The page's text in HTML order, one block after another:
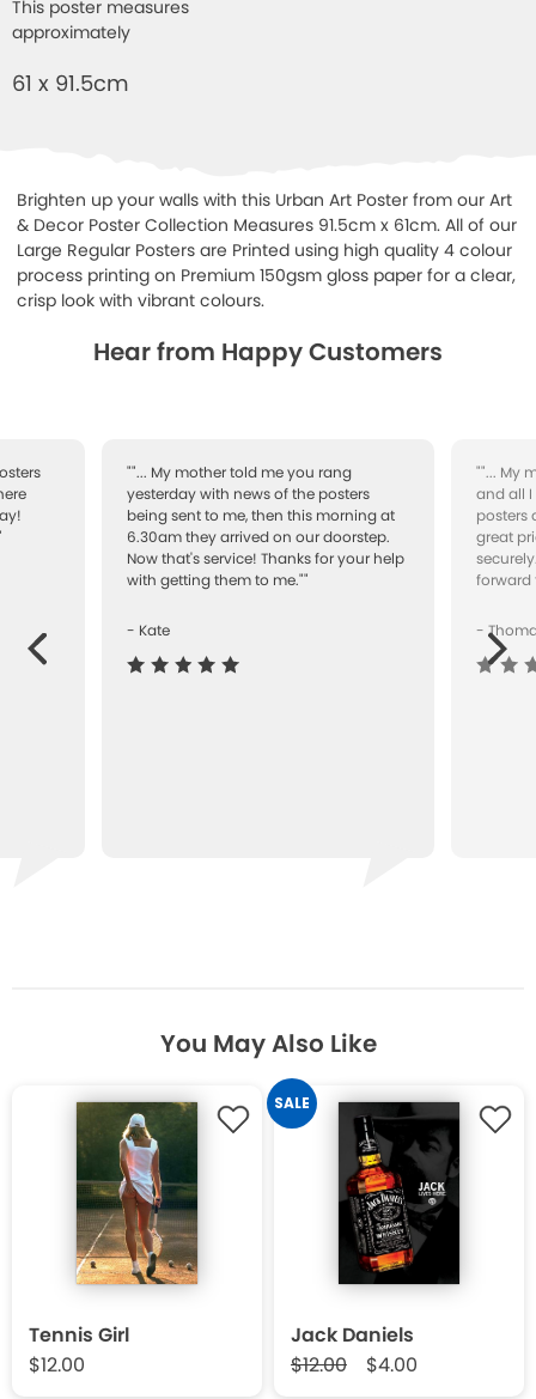
This poster measures
approximately
61 x 91.5cm
Brighten up your walls with this Urban Art Poster from our Art
& Decor Poster Collection Measures 91.5cm x 61cm. All of our
Large Regular Posters are Printed using high quality 4 colour
process printing on Premium 150gsm gloss paper for a clear,
crisp look with vibrant colours.
Hear from Happy Customers
""... My mother told me you rang
yesterday with news of the posters
being sent to me, then this morning at
6.30am they arrived on our doorstep.
Now that's service! Thanks for your help
with getting them to me.""
- Kate
""... My
and all I
posters
great
forward
-Next
You May Also Like
Tennis Girl
$12.00
Jack Daniels
$12.00
$4.00
SALE